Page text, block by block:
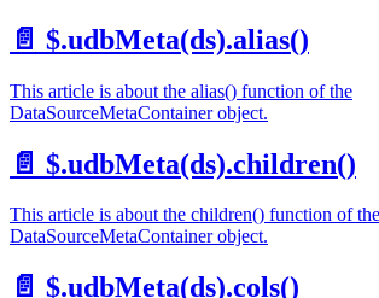
📄️ $.udbMeta(ds).alias()
This article is about the alias() function of the
DataSourceMetaContainer object.
📄️ $.udbMeta(ds).children()
This article is about the children() function of the
DataSourceMetaContainer object.
📄️ $.udbMeta(ds).cols()